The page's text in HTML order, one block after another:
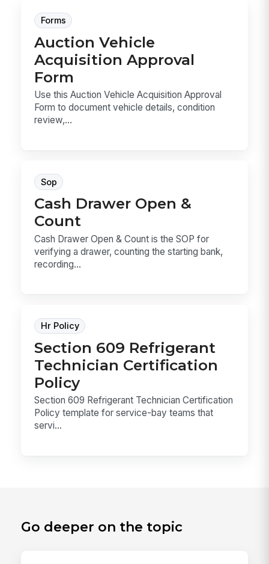
Forms
Auction Vehicle
Acquisition Approval
Form
Use this Auction Vehicle Acquisition Approval
Form to document vehicle details, condition
review,...
Sop
Cash Drawer Open &
Count
Cash Drawer Open & Count is the SOP for
verifying a drawer, counting the starting bank,
recording...
Hr Policy
Section 609 Refrigerant
Technician Certification
Policy
Section 609 Refrigerant Technician Certification
Policy template for service-bay teams that
servi...
Go deeper on the topic